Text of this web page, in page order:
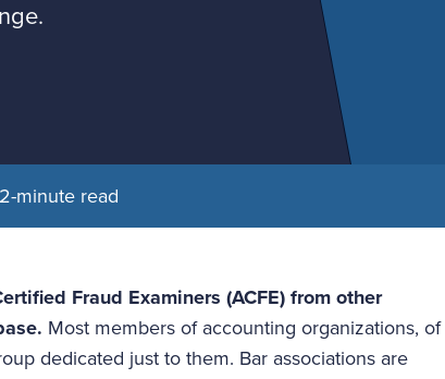
minute read
Fraud Examiners (ACFE) from other
Most members of accounting organizations, of
dedicated just to them. Bar associations are